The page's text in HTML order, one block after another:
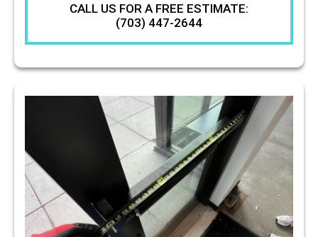
CALL US FOR A FREE ESTIMATE:
(703) 447-2644